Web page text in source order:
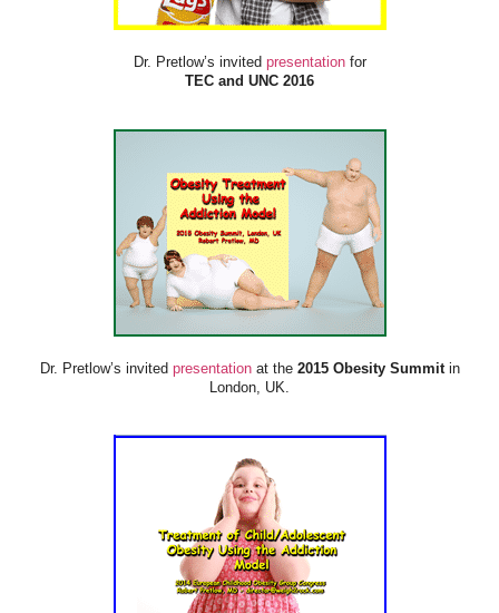
Dr. Pretlow’s invited presentationfor
TEC and UNC 2016
Dr. Pretlow’s invited presentationat the2015 Obesity Summitin
London, UK.